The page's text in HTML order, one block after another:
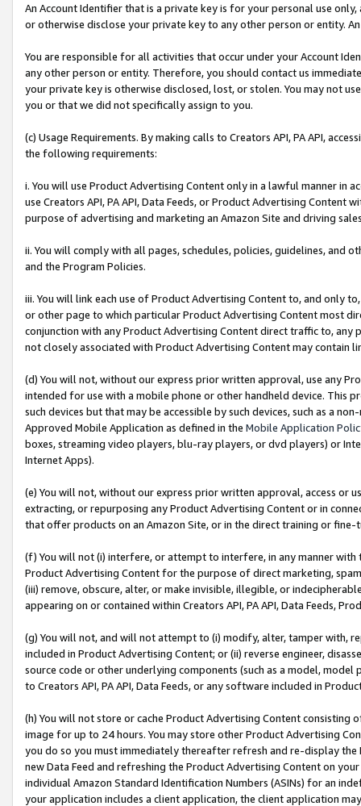
An Account Identifier that is a private key is for your personal use
or otherwise disclose your private key to any other person or entity.
You are responsible for all activities that occur under your Account
any other person or entity. Therefore, you should contact us
your private key is otherwise disclosed, lost, or stolen. You may not
you or that we did not specifically assign to you.
(c) Usage Requirements. By making calls to Creators API, PA API,
the following requirements:
i. You will use Product Advertising Content only in a lawful manner in
use Creators API, PA API, Data Feeds, or Product Advertising
purpose of advertising and marketing an Amazon Site and driving
ii. You will comply with all pages, schedules, policies, guidelines, and
and the Program Policies.
iii. You will link each use of Product Advertising Content to, and only
or other page to which particular Product Advertising Content most
conjunction with any Product Advertising Content direct traffic to,
not closely associated with Product Advertising Content may contain
(d) You will not, without our express prior written approval, use any
intended for use with a mobile phone or other handheld device. This
such devices but that may be accessible by such devices, such as a
Approved Mobile Application as defined in the Mobile Application
boxes, streaming video players, blu-ray players, or dvd players) or
Internet Apps).
(e) You will not, without our express prior written approval, access or
extracting, or repurposing any Product Advertising Content or in
that offer products on an Amazon Site, or in the direct training or
(f) You will not (i) interfere, or attempt to interfere, in any manner
Product Advertising Content for the purpose of direct marketing,
(iii) remove, obscure, alter, or make invisible, illegible, or
appearing on or contained within Creators API, PA API, Data Feeds,
(g) You will not, and will not attempt to (i) modify, alter, tamper with,
included in Product Advertising Content; or (ii) reverse engineer,
source code or other underlying components (such as a model,
to Creators API, PA API, Data Feeds, or any software included in
(h) You will not store or cache Product Advertising Content
image for up to 24 hours. You may store other Product Advertising
you do so you must immediately thereafter refresh and re-display the
new Data Feed and refreshing the Product Advertising Content on
individual Amazon Standard Identification Numbers (ASINs) for an
your application includes a client application, the client application